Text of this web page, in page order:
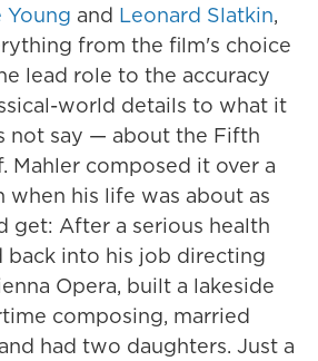
Young and Leonard Slatkin,
from the film's choice
lead role to the accuracy
world details to what it
not say — about the Fifth
Mahler composed it over a
his life was about as
get: After a serious health
back into his job directing
Opera, built a lakeside
composing, married
had two daughters. Just a